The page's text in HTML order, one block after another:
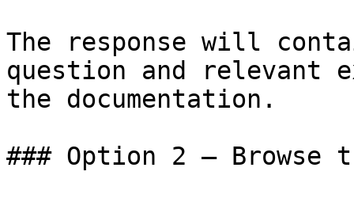
The response will
question and relevant
the documentation.
### Option 2 — Browse